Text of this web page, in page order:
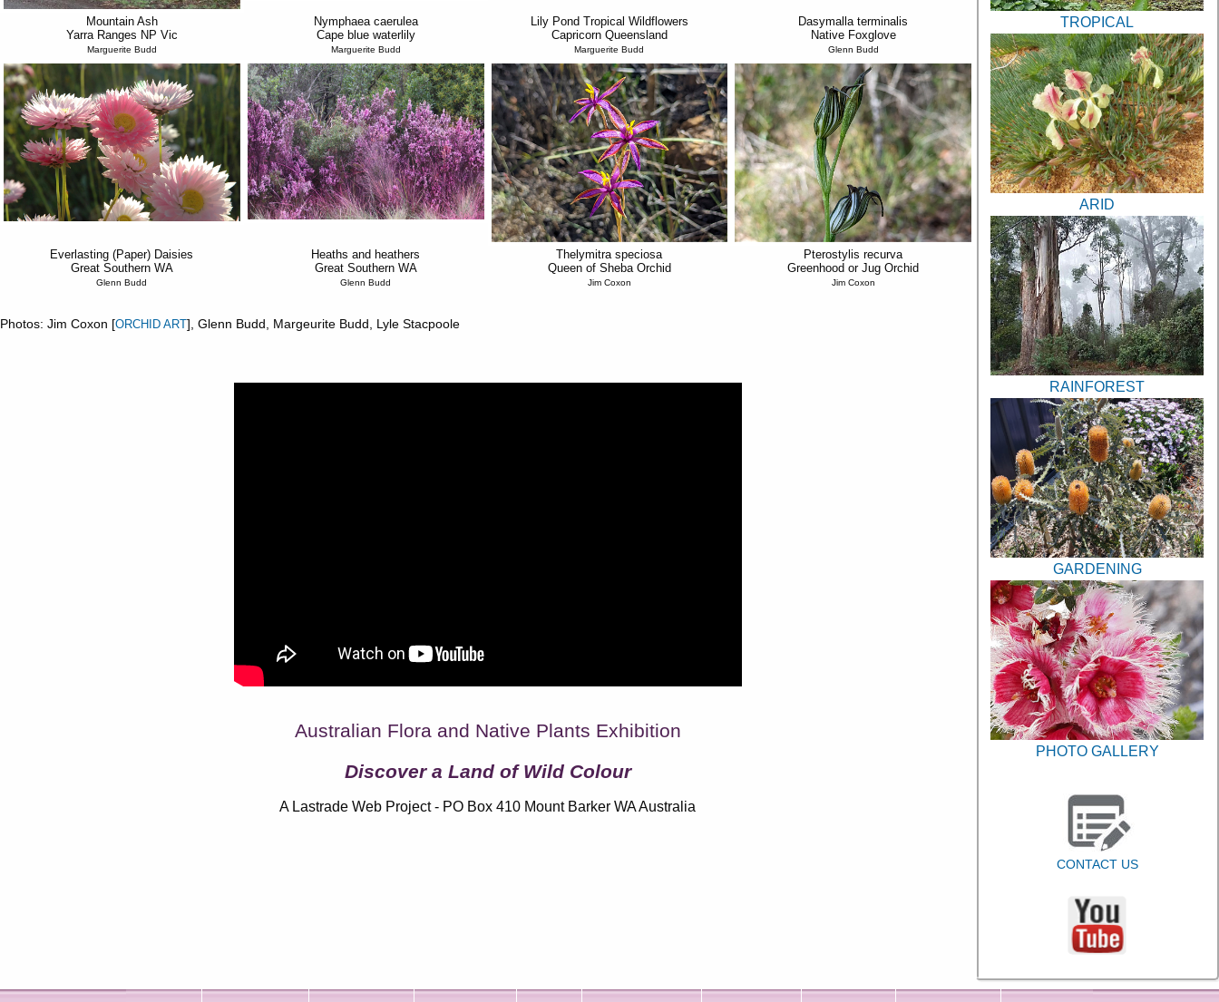
Mountain Ash
Yarra Ranges NP Vic
Marguerite Budd
Nymphaea caerulea
Cape blue waterlily
Marguerite Budd
Lily Pond Tropical Wildflowers
Capricorn Queensland
Marguerite Budd
Dasymalla terminalis
Native Foxglove
Glenn Budd
Everlasting (Paper) Daisies
Great Southern WA
Glenn Budd
Heaths and heathers
Great Southern WA
Glenn Budd
Thelymitra speciosa
Queen of Sheba Orchid
Jim Coxon
Pterostylis recurva
Greenhood or Jug Orchid
Jim Coxon
Photos: Jim Coxon [ORCHID ART], Glenn Budd, Margeurite Budd, Lyle Stacpoole
Australian Flora and Native Plants Exhibition
Discover a Land of Wild Colour
A Lastrade Web Project - PO Box 410 Mount Barker WA Australia
TROPICAL
ARID
RAINFOREST
GARDENING
PHOTO GALLERY
CONTACT US